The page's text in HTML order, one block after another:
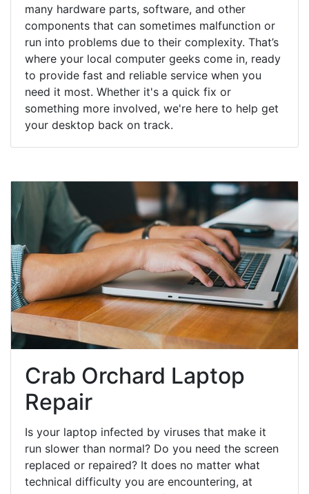
many hardware parts, software, and other
components that can sometimes malfunction or
run into problems due to their complexity. That’s
where your local computer geeks come in, ready
to provide fast and reliable service when you
need it most. Whether it's a quick fix or
something more involved, we're here to help get
your desktop back on track.
Crab Orchard Laptop
Repair
Is your laptop infected by viruses that make it
run slower than normal? Do you need the screen
replaced or repaired? It does no matter what
technical difficulty you are encountering, at